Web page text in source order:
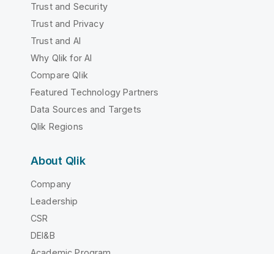
Trust and Security
Trust and Privacy
Trust and AI
Why Qlik for AI
Compare Qlik
Featured Technology Partners
Data Sources and Targets
Qlik Regions
About Qlik
Company
Leadership
CSR
DEI&B